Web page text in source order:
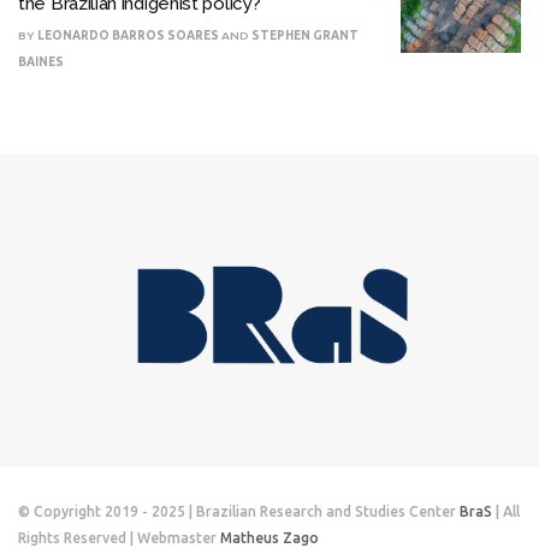
BY LEONARDO BARROS SOARES AND STEPHEN GRANT
BAINES
© Copyright 2019 - 2025 | Brazilian Research and Studies Center BraS | All
Rights Reserved | Webmaster Matheus Zago